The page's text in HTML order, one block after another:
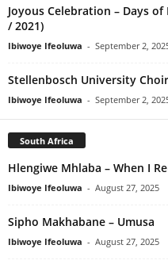
Joyous Celebration – Days
/ 2021)
Ibiwoye Ifeoluwa - September 2,
Stellenbosch University
Ibiwoye Ifeoluwa - September 2,
South Africa
Hlengiwe Mhlaba – When I
Ibiwoye Ifeoluwa - August 27, 2025
Sipho Makhabane – Umusa
Ibiwoye Ifeoluwa - August 27, 2025